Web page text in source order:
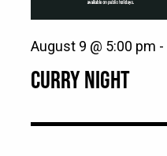
CURRY NIGHT
August 9 @ 5:00 pm -